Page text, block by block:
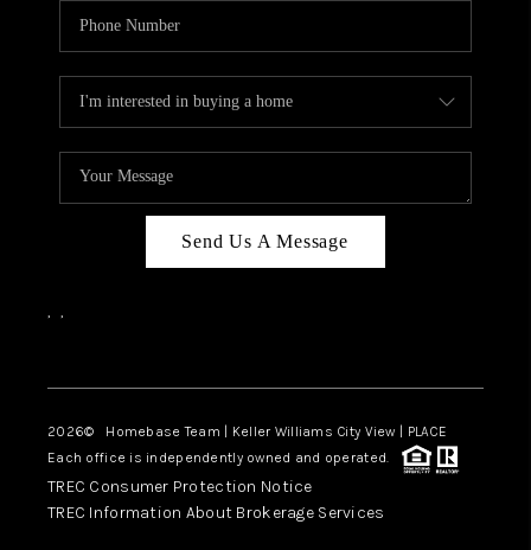
Send Us A Message
, ,
2026© Homebase Team | Keller Williams City View | PLACE
Each office is independently owned and operated.
TREC Consumer Protection Notice
TREC Information About Brokerage Services